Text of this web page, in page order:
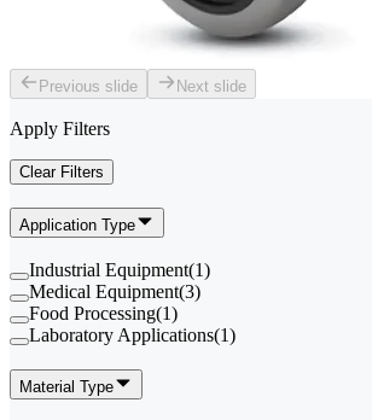
Previous slide Next slide
Apply Filters
Clear Filters
Application Type
Industrial Equipment(1)
Medical Equipment(3)
Food Processing(1)
Laboratory Applications(1)
Material Type